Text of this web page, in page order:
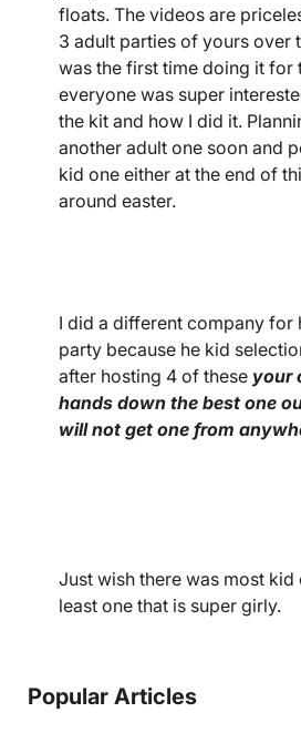
floats. The videos are
3 adult parties of yours over
was the first time doing it for
everyone was super
the kit and how I did it.
another adult one soon and
kid one either at the end of
around easter.
I did a different company for
party because he kid
after hosting 4 of these your
hands down the best one
will not get one from
Just wish there was most
least one that is super girly.
Popular Articles